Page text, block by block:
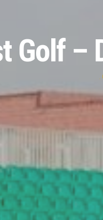
Golf –